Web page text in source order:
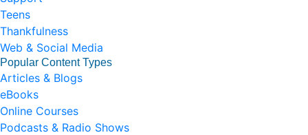
Teens
Thankfulness
Web & Social Media
Popular Content Types
Articles & Blogs
eBooks
Online Courses
Podcasts & Radio Shows